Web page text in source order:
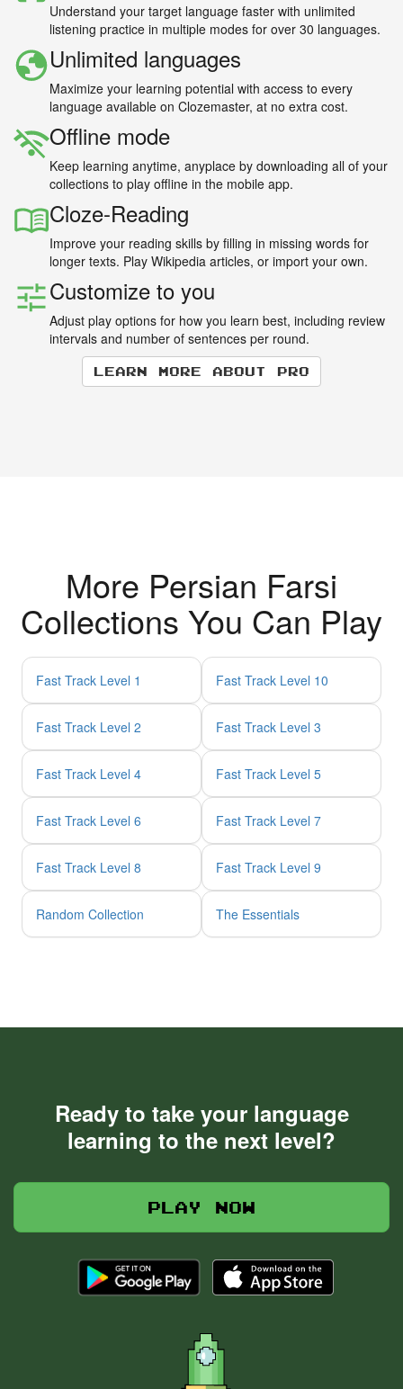
Understand your target language faster with unlimited
listening practice in multiple modes for over 30 languages.
Unlimited languages
Maximize your learning potential with access to every
language available on Clozemaster, at no extra cost.
Offline mode
Keep learning anytime, anyplace by downloading all of your
collections to play offline in the mobile app.
Cloze-Reading
Improve your reading skills by filling in missing words for
longer texts. Play Wikipedia articles, or import your own.
Customize to you
Adjust play options for how you learn best, including review
intervals and number of sentences per round.
Learn more about Pro
More Persian Farsi
Collections You Can Play
Fast Track Level 1 Fast Track Level 10
Fast Track Level 2 Fast Track Level 3
Fast Track Level 4 Fast Track Level 5
Fast Track Level 6 Fast Track Level 7
Fast Track Level 8 Fast Track Level 9
Random Collection The Essentials
Ready to take your language
learning to the next level?
Play now